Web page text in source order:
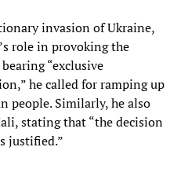
invasion of Ukraine,
role in provoking the
“exclusive
he called for ramping up
people. Similarly, he also
stating that “the decision
justified.”